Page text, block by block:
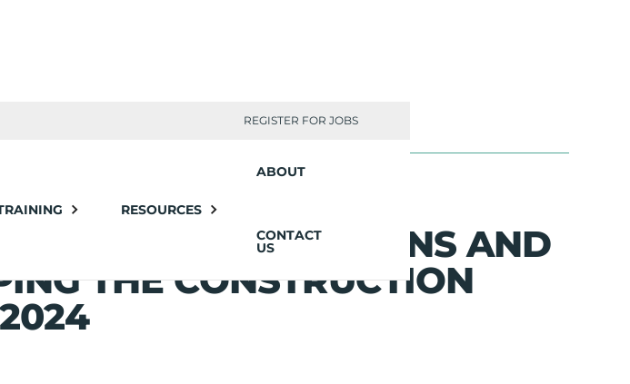
REGISTER FOR JOBS
RESOURCES
ABOUT
CONTACT
US
2024
FUTURE: INNOVATIONS AND
THE CONSTRUCTION